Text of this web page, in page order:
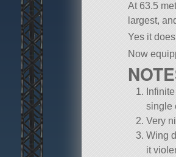
At 63.5
largest,
Yes it
Now
single
Very
Wing
it